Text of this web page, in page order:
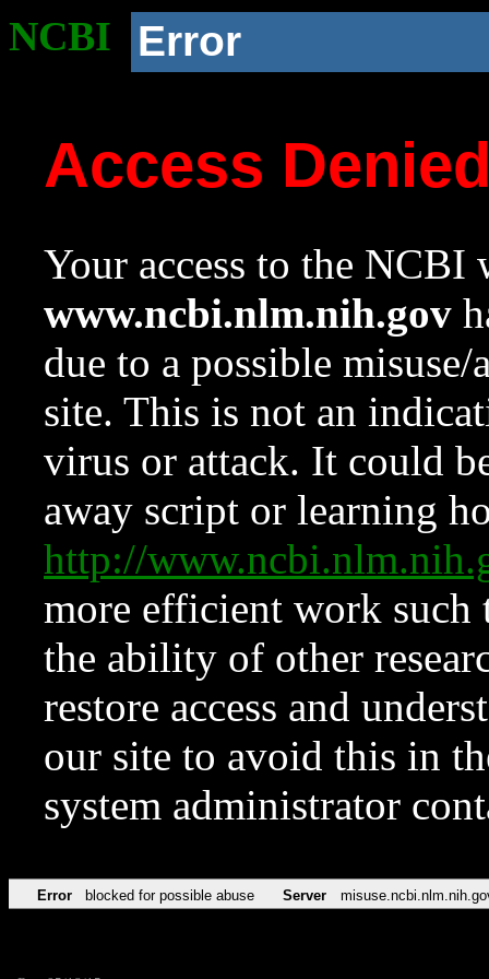
NCBI Error
Access
Your access to the NCBI
www.ncbi.nlm.nih.gov
due to a possible
site. This is not an
virus or attack. It could
away script or learning
http://
more efficient work such
the ability of other
restore access and
our site to avoid this in
system administrator
Error blocked for possible abuse Server